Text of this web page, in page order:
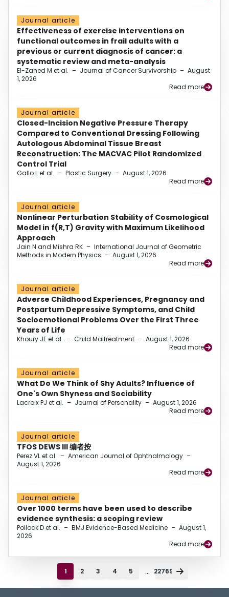
Journal article
Effectiveness of exercise interventions on
functional outcomes in frail adults with a
previous or current diagnosis of cancer: a
systematic review and meta-analysis
El-Zahed M et al. – Journal of Cancer Survivorship – August
1, 2026
Read more
Journal article
Closed-Incision Negative Pressure Therapy
Compared to Conventional Dressing Following
Autologous Abdominal Tissue Breast
Reconstruction: The MACVAC Pilot Randomized
Control Trial
Gallo L et al. – Plastic Surgery – August 1, 2026
Read more
Journal article
Nonlinear Perturbation Stability of Cosmological
Model in f(R,T) Gravity with Maximum Likelihood
Approach
Jain N and Mishra RK – International Journal of Geometric
Methods in Modern Physics – August 1, 2026
Read more
Journal article
Adverse Childhood Experiences, Pregnancy and
Postpartum Depressive Symptoms, and Child
Socioemotional Problems Over the First Three
Years of Life
Khoury JE et al. – Child Maltreatment – August 1, 2026
Read more
Journal article
What Do We Think of Shy Adults? Influence of
One's Own Shyness and Sociability
Lacroix PJ et al. – Journal of Personality – August 1, 2026
Read more
Journal article
TFOS DEWS III 编者按
Perez VL et al. – American Journal of Ophthalmology –
August 1, 2026
Read more
Journal article
Over 1000 terms have been used to describe
evidence synthesis: a scoping review
Pollock D et al. – BMJ Evidence-Based Medicine – August 1,
2026
Read more
1 2 3 4 5 ... 22769